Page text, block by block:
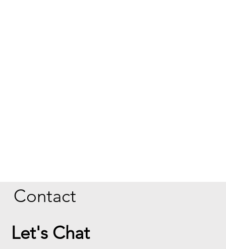
Contact
Let's Chat